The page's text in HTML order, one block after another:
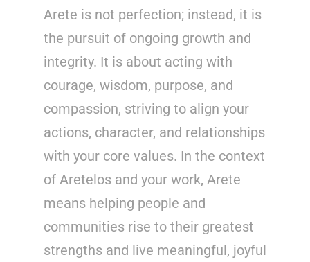
Arete is not perfection; instead, it is
the pursuit of ongoing growth and
integrity. It is about acting with
courage, wisdom, purpose, and
compassion, striving to align your
actions, character, and relationships
with your core values. In the context
of Aretelosand your work, Arete
means helping people and
communities rise to their greatest
strengths and live meaningful, joyful